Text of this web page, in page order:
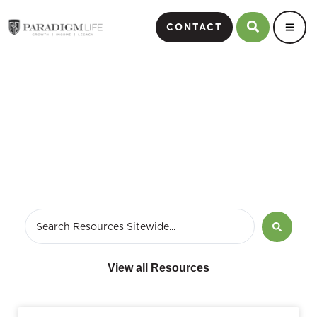
CONTACT
View all Resources